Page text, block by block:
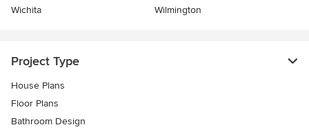
Wichita
Wilmington
Project Type
House Plans
Floor Plans
Bathroom Design